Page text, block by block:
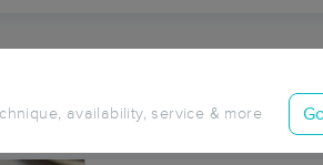
availability, service & more
hours
Near Me in Colfax
in Colfax, KY